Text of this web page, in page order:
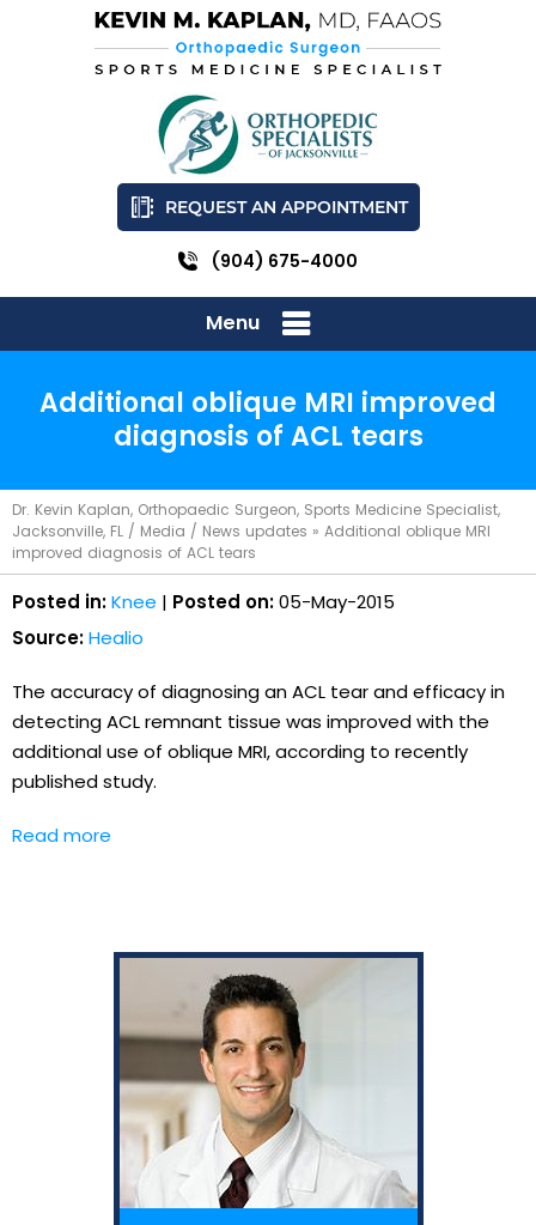
REQUEST AN APPOINTMENT
(904) 675-4000
Menu
Additional oblique MRI improved
diagnosis of ACL tears
Dr. Kevin Kaplan, Orthopaedic Surgeon, Sports Medicine Specialist,
Jacksonville, FL / Media / News updates » Additional oblique MRI
improved diagnosis of ACL tears
Posted in:Knee | Posted on:05-May-2015
Source:Healio
The accuracy of diagnosing an ACL tear and efficacy in
detecting ACL remnant tissue was improved with the
additional use of oblique MRI, according to recently
published study.
Read more